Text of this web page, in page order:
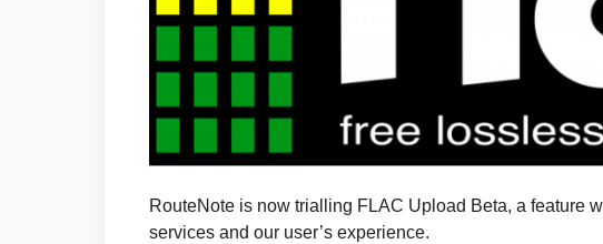
RouteNote is now trialling FLAC Upload Beta, a feature
services and our user’s experience.